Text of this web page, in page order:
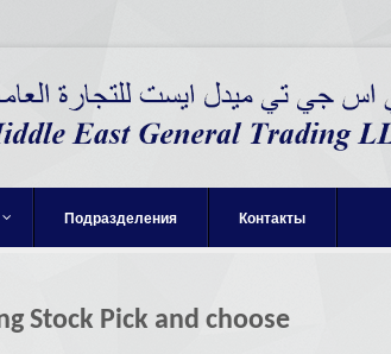
Подразделения Контакты
Stock Pick and choose